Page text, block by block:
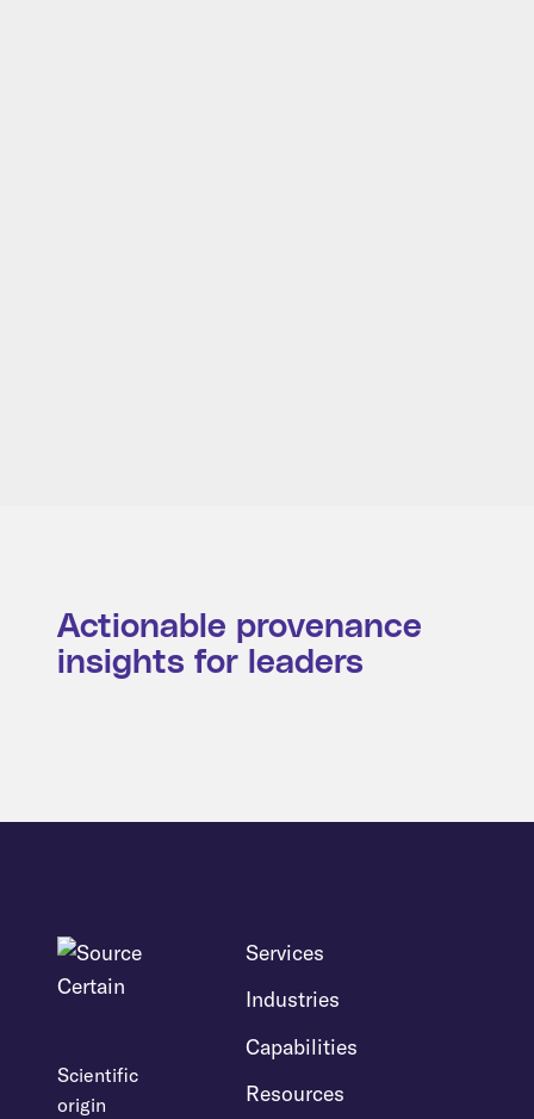
Actionable provenance
insights for leaders
Scientific
origin
Services
Industries
Capabilities
Resources